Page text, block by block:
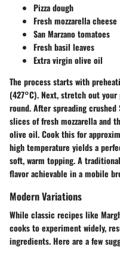
Pizza dough
Fresh mozzarella cheese
San Marzano tomatoes
Fresh basil leaves
Extra virgin olive oil
The process starts with
(427°C). Next, stretch out
round. After spreading crushed
slices of fresh mozzarella and
olive oil. Cook this for
high temperature yields a
soft, warm topping. A
flavor achievable in a mobile
Modern Variations
While classic recipes like
cooks to experiment widely,
ingredients. Here are a few